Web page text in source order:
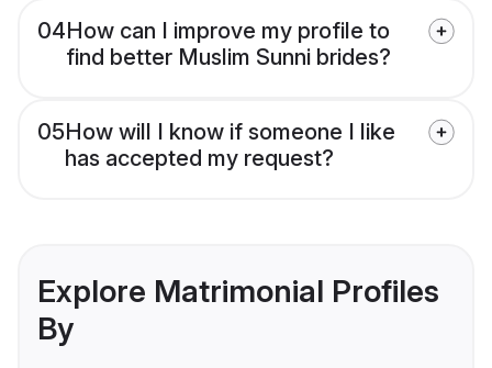
04How can I improve my profile to
find better Muslim Sunni brides?
05How will I know if someone I like
has accepted my request?
Explore Matrimonial Profiles
By